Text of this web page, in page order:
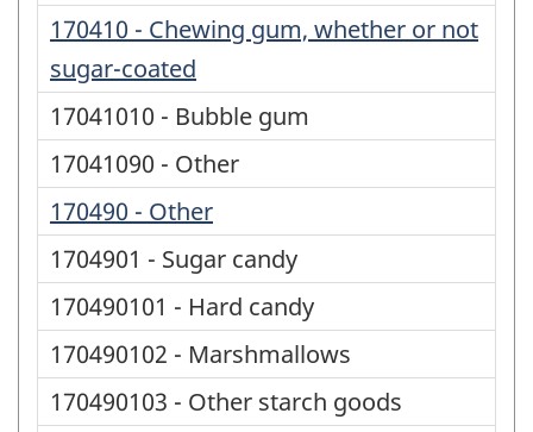
170410 - Chewing gum, whether or not
sugar-coated
17041010 - Bubble gum
17041090 - Other
170490 - Other
1704901 - Sugar candy
170490101 - Hard candy
170490102 - Marshmallows
170490103 - Other starch goods